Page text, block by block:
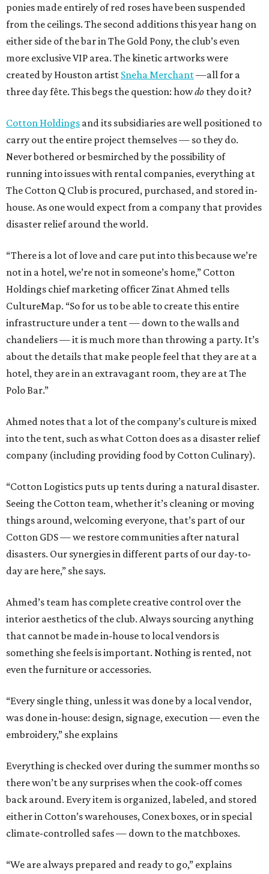
ponies made entirely of red roses have been suspended
from the ceilings. The second additions this year hang on
either side of the bar in The Gold Pony, the club’s even
more exclusive VIP area. The kinetic artworks were
created by Houston artist Sneha Merchant—all for a
three day fête. This begs the question: howdo they do it?
Cotton Holdings and its subsidiaries are well positioned to
carry out the entire project themselves — so they do.
Never bothered or besmirched by the possibility of
running into issues with rental companies, everything at
The Cotton Q Club is procured, purchased, and stored in-
house. As one would expect from a company that provides
disaster relief around the world.
“There is a lot of love and care put into this because we’re
not in a hotel, we’re not in someone’s home,” Cotton
Holdings chief marketing officer Zinat Ahmed tells
CultureMap. “So for us to be able to create this entire
infrastructure under a tent — down to the walls and
chandeliers — it is much more than throwing a party. It’s
about the details that make people feel that they are at a
hotel, they are in an extravagant room, they are at The
Polo Bar.”
Ahmed notes that a lot of the company’s culture is mixed
into the tent, such as what Cotton does as a disaster relief
company (including providing food by Cotton Culinary).
“Cotton Logistics puts up tents during a natural disaster.
Seeing the Cotton team, whether it’s cleaning or moving
things around, welcoming everyone, that’s part of our
Cotton GDS — we restore communities after natural
disasters. Our synergies in different parts of our day-to-
day are here,” she says.
Ahmed’s team has complete creative control over the
interior aesthetics of the club. Always sourcing anything
that cannot be made in-house to local vendors is
something she feels is important. Nothing is rented, not
even the furniture or accessories.
“Every single thing, unless it was done by a local vendor,
was done in-house: design, signage, execution — even the
embroidery,” she explains
Everything is checked over during the summer months so
there won’t be any surprises when the cook-off comes
back around. Every item is organized, labeled, and stored
either in Cotton’s warehouses, Conex boxes, or in special
climate-controlled safes — down to the matchboxes.
“We are always prepared and ready to go,” explains